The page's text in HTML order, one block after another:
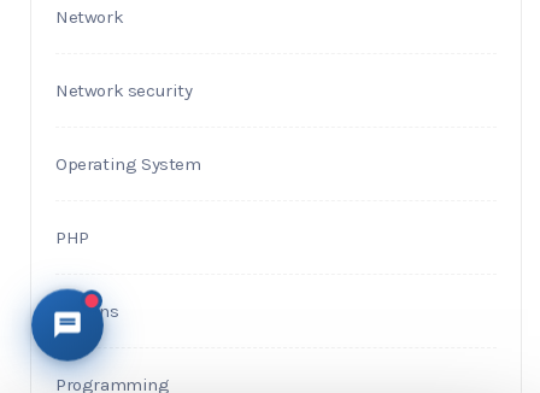
Network
Network security
Operating System
PHP
Plugins
Programming